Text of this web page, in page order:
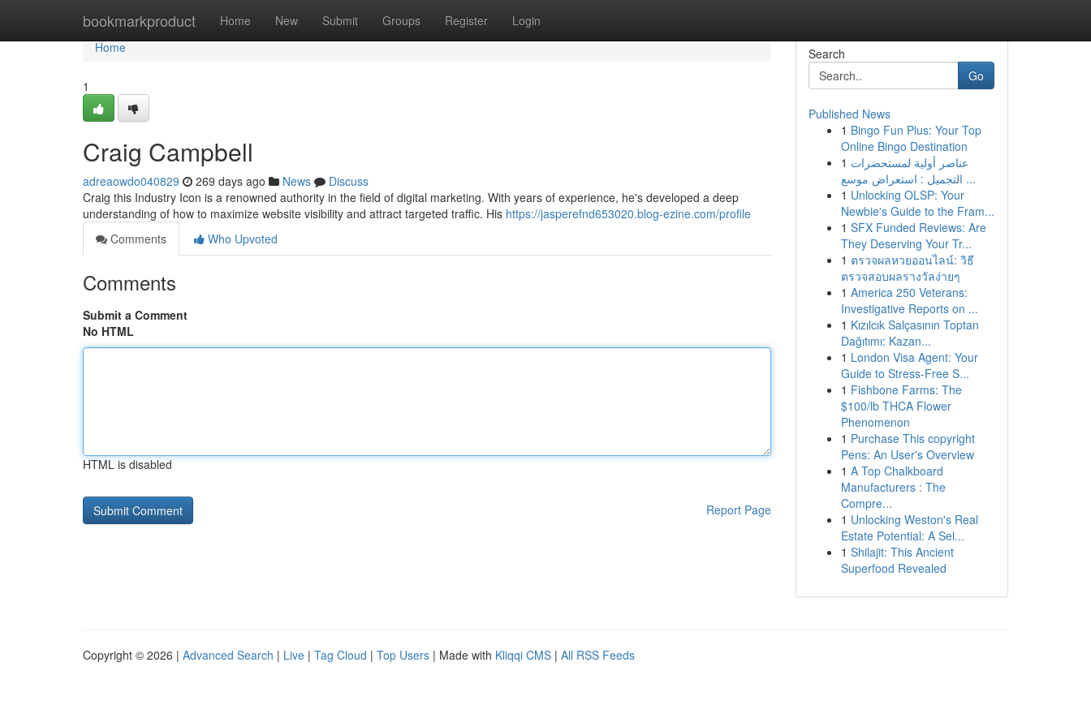
bookmarkproduct Home New Submit Groups Register Login
Home
Home
1
Craig Campbell
adreaowdo040829 269 days ago News
Discuss
Craig this Industry Icon is a renowned authority in the field of digital marketing. With years of experience, he's developed a deep
understanding of how to maximize website visibility and attract targeted traffic. His https://jasperefnd653020.blog-ezine.com/profile
Comments
Who Upvoted
Comments
Submit a Comment
No HTML
HTML is disabled
Report Page
Search
Go
Published News
1 Bingo Fun Plus: Your Top
Online Bingo Destination
1 عناصر أولية لمستحضرات
التجميل : استعراض موسع ...
1 Unlocking OLSP: Your
Newbie's Guide to the Fram...
1 SFX Funded Reviews: Are
They Deserving Your Tr...
1 ตรวจผลหวยออนไลน์: วิธี
ตรวจสอบผลรางวัลง่ายๆ
1 America 250 Veterans:
Investigative Reports on ...
1 Kızılcık Salçasının Toptan
Dağıtımı: Kazan...
1 London Visa Agent: Your
Guide to Stress-Free S...
1 Fishbone Farms: The
$100/lb THCA Flower
Phenomenon
1 Purchase This copyright
Pens: An User's Overview
1 A Top Chalkboard
Manufacturers : The
Compre...
1 Unlocking Weston's Real
Estate Potential: A Sel...
1 Shilajit: This Ancient
Superfood Revealed
Copyright © 2026 | Advanced Search | Live | Tag Cloud | Top Users | Made with Kliqqi CMS | All RSS Feeds